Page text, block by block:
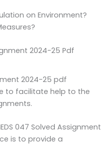
on Environment?
2024-25 Pdf
2024-25 pdf
to facilitate help to the
047 Solved Assignment
is to provide a